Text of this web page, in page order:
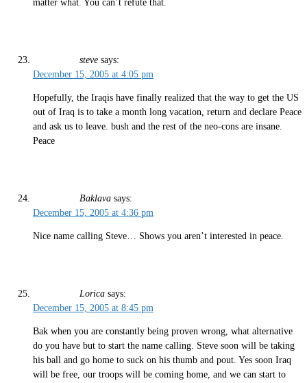
matter what. You can’t refute that.
steve says:
December 15, 2005 at 4:05 pm
Hopefully, the Iraqis have finally realized that the way to get the US
out of Iraq is to take a month long vacation, return and declare Peace
and ask us to leave. bush and the rest of the neo-cons are insane.
Peace
Baklava says:
December 15, 2005 at 4:36 pm
Nice name calling Steve… Shows you aren’t interested in peace.
Lorica says:
December 15, 2005 at 8:45 pm
Bak when you are constantly being proven wrong, what alternative
do you have but to start the name calling. Steve soon will be taking
his ball and go home to suck on his thumb and pout. Yes soon Iraq
will be free, our troops will be coming home, and we can start to